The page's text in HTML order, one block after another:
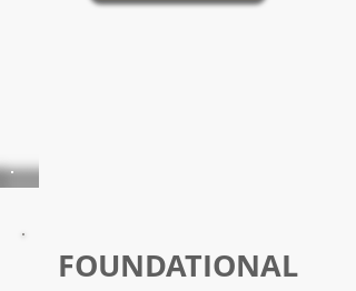
FOUNDATIONAL